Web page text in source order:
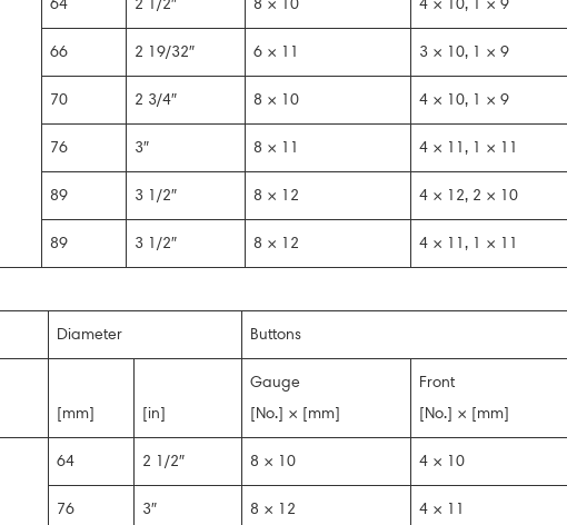
66 2 19/32″ 6 × 11 3 × 10, 1 × 9
70 2 3/4″ 8 × 10 4 × 10, 1 × 9
76 3″ 8 × 11 4 × 11, 1 × 11
89 3 1/2″ 8 × 12 4 × 12, 2 × 10
89 3 1/2″ 8 × 12 4 × 11, 1 × 11
Diameter Buttons
[mm] [in]
Gauge
[No.] × [mm]
Front
[No.] × [mm]
64 2 1/2″ 8 × 10 4 × 10
76 3″ 8 × 12 4 × 11